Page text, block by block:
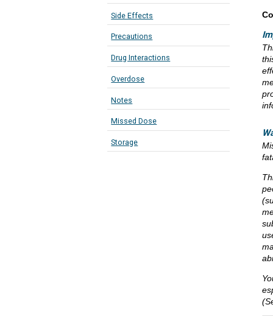
Side Effects
Precautions
Drug Interactions
Overdose
Notes
Missed Dose
Storage